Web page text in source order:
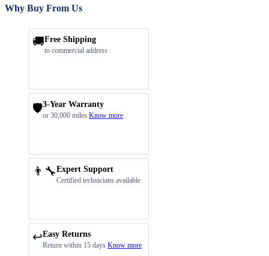
Why Buy From Us
🚚Free Shipping
to commercial address
🛡️3-Year Warranty
or 30,000 miles Know more
👨‍🔧Expert Support
Certified technicians available
↩️Easy Returns
Return within 15 days Know more